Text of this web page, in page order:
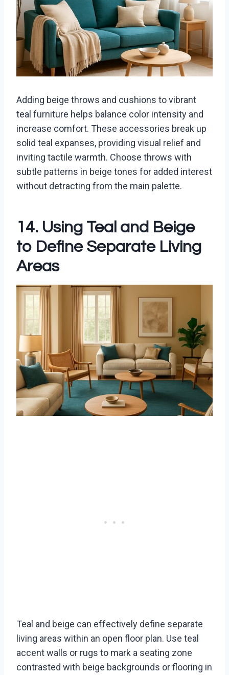
Adding beige throws and cushions to vibrant
teal furniture helps balance color intensity and
increase comfort. These accessories break up
solid teal expanses, providing visual relief and
inviting tactile warmth. Choose throws with
subtle patterns in beige tones for added interest
without detracting from the main palette.
14. Using Teal and Beige
to Define Separate Living
Areas
Teal and beige can effectively define separate
living areas within an open floor plan. Use teal
accent walls or rugs to mark a seating zone
contrasted with beige backgrounds or flooring in